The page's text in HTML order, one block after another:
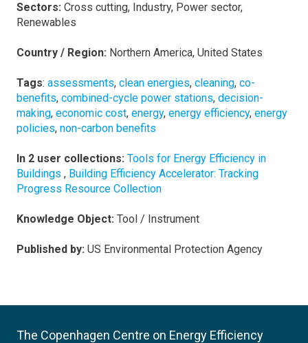
Sectors: Cross cutting, Industry, Power sector,
Renewables
Country / Region: Northern America, United States
Tags: assessments, clean energies, cleaning, co-
benefits, combined-cycle power stations, decision-
making, economic cost, energy, energy efficiency, energy
policies, non-carbon benefits
In 2 user collections: Tools for Energy Efficiency in
Buildings , Building Efficiency Accelerator: Tracking
Progress Resource Collection
Knowledge Object: Tool / Instrument
Published by: US Environmental Protection Agency
The Copenhagen Centre on Energy Efficiency